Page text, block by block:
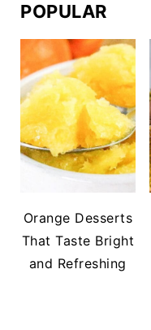
POPULAR
Orange Desserts
That Taste Bright
and Refreshing